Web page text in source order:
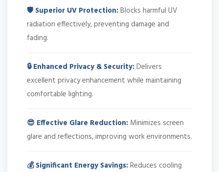
🛡️ Superior UV Protection:Blocks harmful UV
radiation effectively, preventing damage and
fading.
🔒 Enhanced Privacy & Security:Delivers
excellent privacy enhancement while maintaining
comfortable lighting.
😎 Effective Glare Reduction: Minimizes screen
glare and reflections, improving work environments.
💰 Significant Energy Savings:Reduces cooling